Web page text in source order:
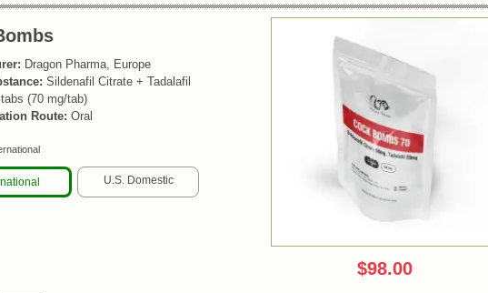
$98.00
Dragon Pharma, Europe
Sildenafil Citrate + Tadalafil
(70 mg/tab)
Route: Oral
U.S. Domestic